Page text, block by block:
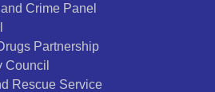
Crime Panel
Partnership
Council
Rescue Service